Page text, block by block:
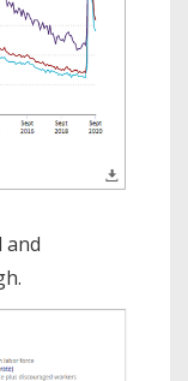
and